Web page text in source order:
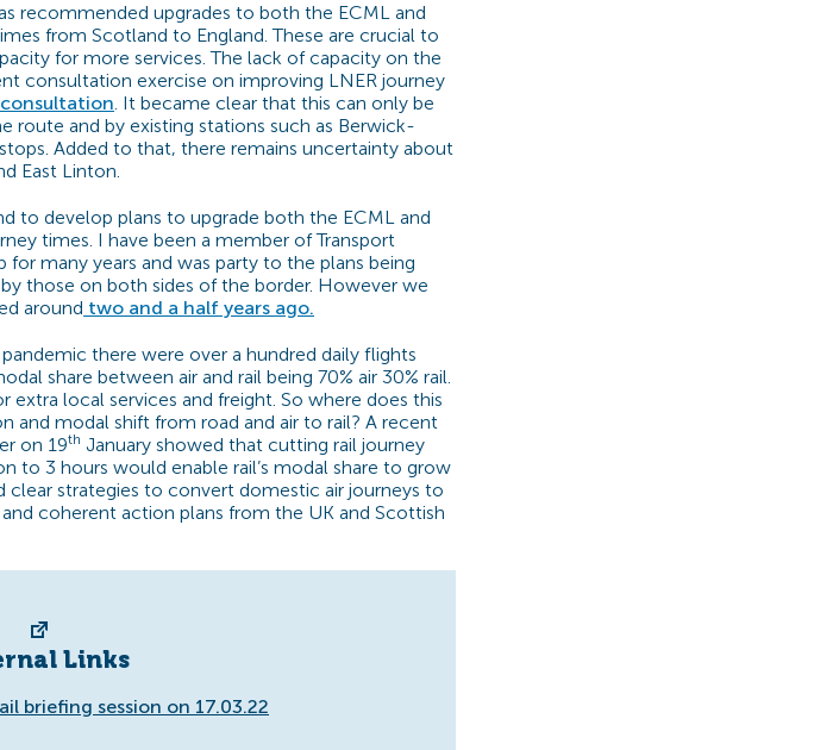
recommended upgrades to both the ECML and
from Scotland to England. These are crucial to
for more services. The lack of capacity on the
consultation exercise on improving LNER journey
. It became clear that this can only be
route and by existing stations such as Berwick-
Added to that, there remains uncertainty about
East Linton.
to develop plans to upgrade both the ECML and
times. I have been a member of Transport
for many years and was party to the plans being
those on both sides of the border. However we
around two and a half years ago.
there were over a hundred daily flights
share between air and rail being 70% air 30% rail.
local services and freight. So where does this
and modal shift from road and air to rail? A recent
on 19th January showed that cutting rail journey
to 3 hours would enable rail’s modal share to grow
clear strategies to convert domestic air journeys to
coherent action plans from the UK and Scottish
Links
briefing session on 17.03.22